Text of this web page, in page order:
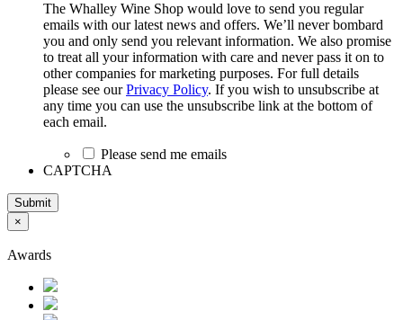
The Whalley Wine Shop would love to send you regular
emails with our latest news and offers. We’ll never bombard
you and only send you relevant information. We also promise
to treat all your information with care and never pass it on to
other companies for marketing purposes. For full details
please see ourPrivacy Policy. If you wish to unsubscribe at
any time you can use the unsubscribe link at the bottom of
each email.
Please send me emails
CAPTCHA
Submit
×
Awards